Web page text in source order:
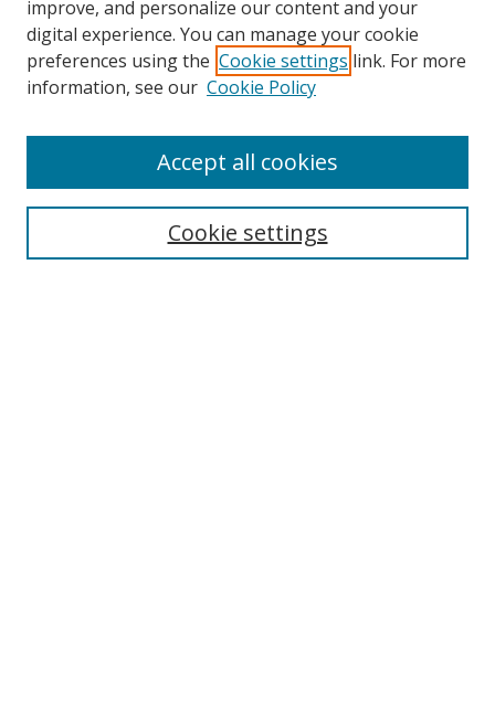
Search
improve, and personalize our content and your
digital experience. You can manage your cookie
preferences using the Cookie settings link. For more
information, see our Cookie Policy
Cookie settings
Accept all cookies